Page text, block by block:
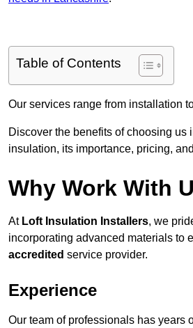
Table of Contents
Our services range from installation
Discover the benefits of choosing
insulation, its importance, pricing,
Why Work With
At Loft Insulation Installers, we
incorporating advanced materials to
accredited service provider.
Experience
Our team of professionals has years